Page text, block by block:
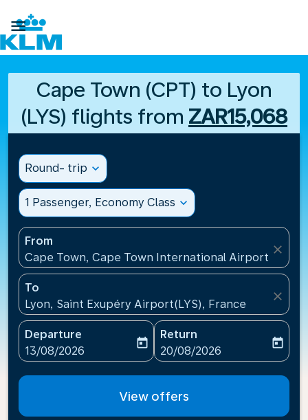

Cape Town (CPT) to Lyon
(LYS) flights from ZAR15,068
Round- trip expand_more
1 Passenger, Economy Class expand_more
From
Cape Town, Cape Town International Airport(CPT),
close
To
Lyon, Saint Exupéry Airport(LYS), France
close
Departure
fc-booking-departure-date-aria-label
13/08/2026
today
Return
fc-booking-return-date-
20/08/2026
today
View offers